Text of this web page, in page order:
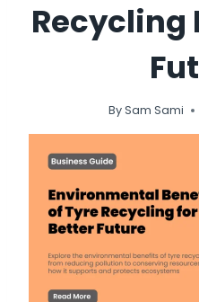
Recycling
BySam Sami